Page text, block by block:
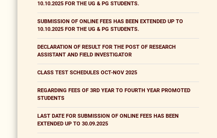
10.10.2025 FOR THE UG & PG STUDENTS.
SUBMISSION OF ONLINE FEES HAS BEEN EXTENDED UP TO
10.10.2025 FOR THE UG & PG STUDENTS.
DECLARATION OF RESULT FOR THE POST OF RESEARCH
ASSISTANT AND FIELD INVESTIGATOR
CLASS TEST SCHEDULES OCT-NOV 2025
REGARDING FEES OF 3RD YEAR TO FOURTH YEAR PROMOTED
STUDENTS
LAST DATE FOR SUBMISSION OF ONLINE FEES HAS BEEN
EXTENDED UP TO 30.09.2025